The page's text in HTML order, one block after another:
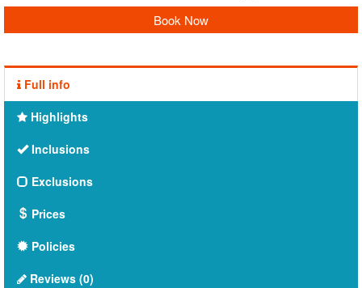
Book Now
Full info
Highlights
Inclusions
Exclusions
Prices
Policies
Reviews (0)